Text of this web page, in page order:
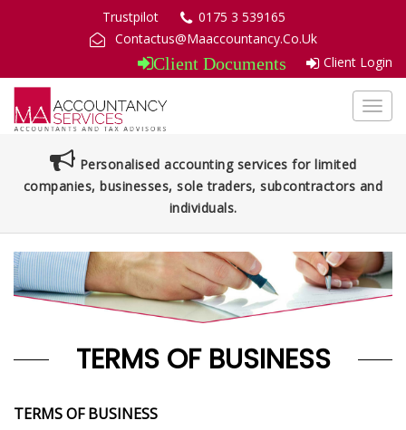
Trustpilot
0175 3 539165
Contactus@Maaccountancy.Co.Uk
Client Documents Client Login
Personalised accounting services for limited
companies, businesses, sole traders, subcontractors and
individuals.
TERMS OF BUSINESS
TERMS OF BUSINESS